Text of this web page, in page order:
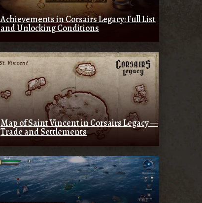
Achievements in Corsairs Legacy: Full List
and Unlocking Conditions
Map of Saint Vincent in Corsairs Legacy —
Trade and Settlements